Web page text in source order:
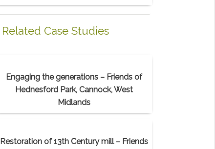
Related Case Studies
Engaging the generations – Friends of
Hednesford Park, Cannock, West
Midlands
Restoration of 13th Century mill – Friends